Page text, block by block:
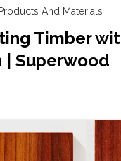
And Materials
Timber
| Superwood